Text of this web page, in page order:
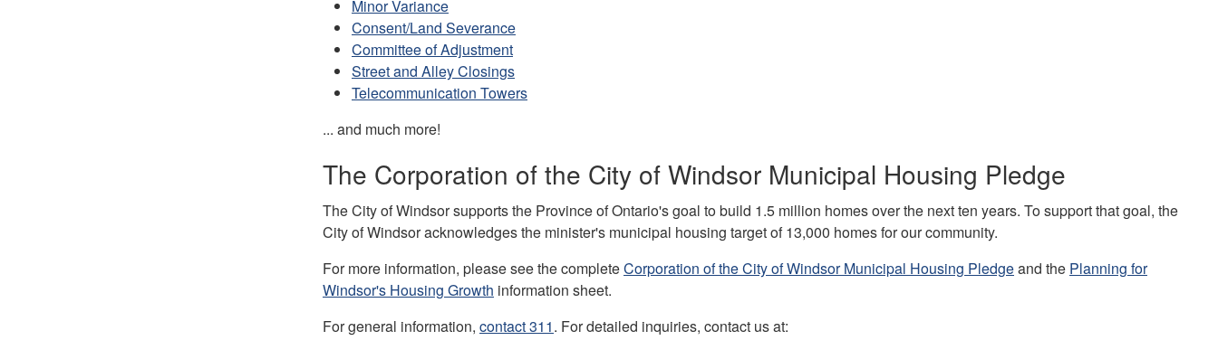
Minor Variance
Consent/Land Severance
Committee of Adjustment
Street and Alley Closings
Telecommunication Towers
... and much more!
The Corporation of the City of Windsor Municipal Housing Pledge
The City of Windsor supports the Province of Ontario's goal to build 1.5 million homes over the next ten years. To support that goal, the
City of Windsor acknowledges the minister's municipal housing target of 13,000 homes for our community.
For more information, please see the completeCorporation of the City of Windsor Municipal Housing Pledgeand the Planning for
Windsor's Housing Growth information sheet.
For general information, contact 311. For detailed inquiries, contact us at: